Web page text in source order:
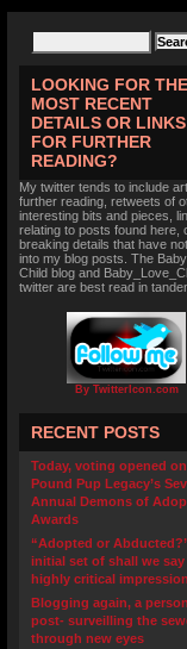
LOOKING FOR THE
MOST RECENT
DETAILS OR LINKS
FOR FURTHER
READING?
My twitter tends to include
further reading, retweets of
interesting bits and pieces,
relating to posts found here,
breaking details that have
into my blog posts. The
Child blog and
twitter are best read in
By TwitterIcon.com
RECENT POSTS
Today, voting opened on
Pound Pup Legacy’s
Annual Demons of
Awards
“Adopted or
initial set of shall we say
highly critical
Blogging again, a
post- surveilling the
through new eyes